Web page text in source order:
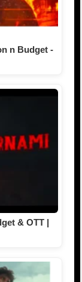
n Budget -
& OTT |